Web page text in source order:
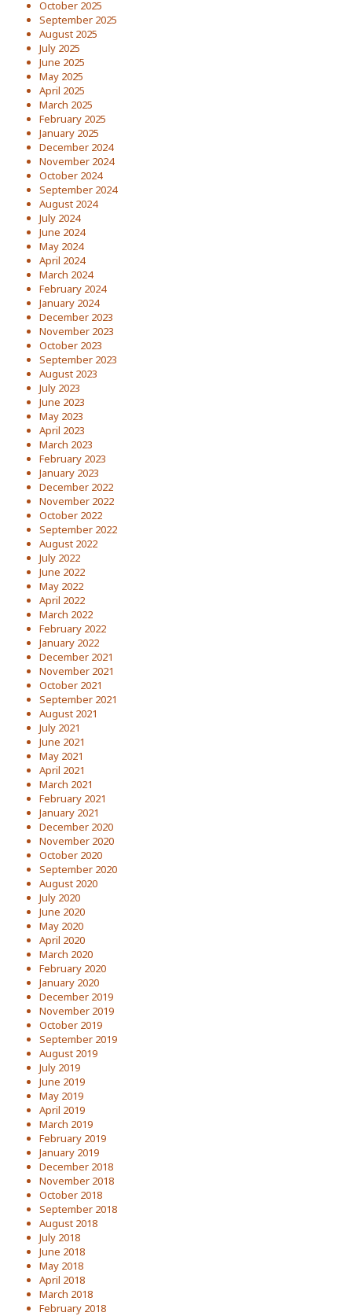
October 2025
September 2025
August 2025
July 2025
June 2025
May 2025
April 2025
March 2025
February 2025
January 2025
December 2024
November 2024
October 2024
September 2024
August 2024
July 2024
June 2024
May 2024
April 2024
March 2024
February 2024
January 2024
December 2023
November 2023
October 2023
September 2023
August 2023
July 2023
June 2023
May 2023
April 2023
March 2023
February 2023
January 2023
December 2022
November 2022
October 2022
September 2022
August 2022
July 2022
June 2022
May 2022
April 2022
March 2022
February 2022
January 2022
December 2021
November 2021
October 2021
September 2021
August 2021
July 2021
June 2021
May 2021
April 2021
March 2021
February 2021
January 2021
December 2020
November 2020
October 2020
September 2020
August 2020
July 2020
June 2020
May 2020
April 2020
March 2020
February 2020
January 2020
December 2019
November 2019
October 2019
September 2019
August 2019
July 2019
June 2019
May 2019
April 2019
March 2019
February 2019
January 2019
December 2018
November 2018
October 2018
September 2018
August 2018
July 2018
June 2018
May 2018
April 2018
March 2018
February 2018